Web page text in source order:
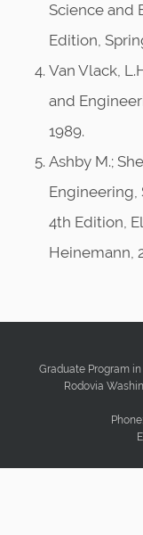
Science and
Edition,
Van Vlack,
and
1989.
Ashby M.;
Engineering,
4th Edition,
Heinemann,
Graduate Program
Rodovia